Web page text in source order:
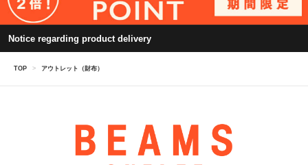
Notice regarding product delivery
TOP > アウトレット（財布）